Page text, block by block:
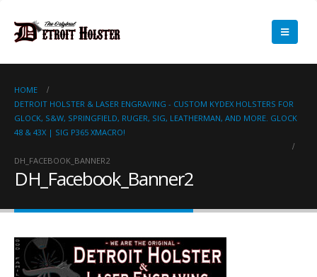
HOME
DETROIT HOLSTER & LASER ENGRAVING - CUSTOM KYDEX HOLSTERS FOR
GLOCK, S&W, SPRINGFIELD, RUGER, SIG, LEATHERMAN, AND MORE. GLOCK
48 & 43X | SIG P365 XMACRO!
DH_FACEBOOK_BANNER2
DH_Facebook_Banner2